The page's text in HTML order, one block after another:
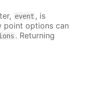
event , is
point options can
. Returning